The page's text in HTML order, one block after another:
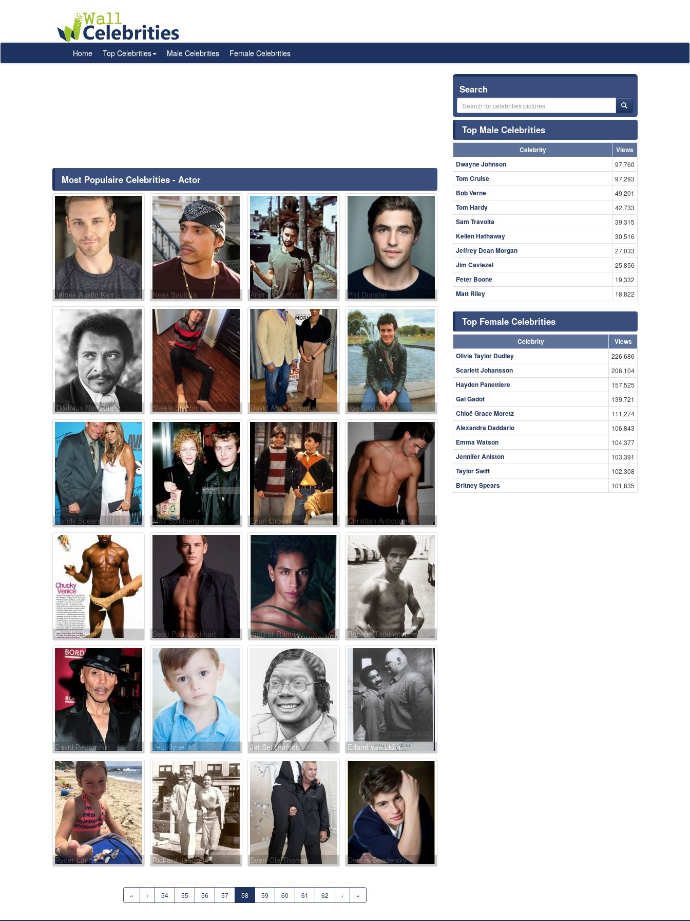
Home Top Celebrities Male Celebrities Female Celebrities
Most Populaire Celebrities - Actor
James Austin Kerr Ness Bautista Andrew Dunbar Phil Dunster
Thalmus Rasulala Steele Stebbins David Aron Damane Joe Savino
Randy Spears Max Spielberg Edan Gross Christian Antidormi
Charles Venn Sean Paul Lockhart Amilcar Ramírez Rockne Tarkington
David Petruschin Jett Klyne Jet Set Hudson Erland van Lidth
Ryder Londo Richard Jaeckel Sven-Ole Thorsen Dennis Bendersky
« ‹ 54 55 56 57 58 59 60 61 62 › »
Search
Top Male Celebrities
Celebrity
Views
Dwayne Johnson
97,760
Tom Cruise 97,293
Bob Verne 49,201
Tom Hardy 42,733
Sam Travolta 39,315
Kellen Hathaway 30,516
Jeffrey Dean Morgan 27,033
Jim Caviezel 25,856
Peter Boone 19,332
Matt Riley 18,822
Top Female Celebrities
Celebrity
Views
Olivia Taylor Dudley
226,686
Scarlett Johansson 206,104
Hayden Panettiere 157,525
Gal Gadot 139,721
Chloë Grace Moretz 111,274
Alexandra Daddario 106,843
Emma Watson 104,377
Jennifer Aniston 103,391
Taylor Swift 102,308
Britney Spears 101,835